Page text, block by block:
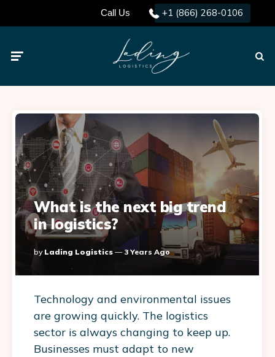
Call Us +1 (866) 268-0106
What is the next big trend
in logistics?
Posted
By
By Lading Logistics 3 Years Ago
Technology and environmental issues
are growing quickly. The logistics
sector is always changing to keep up.
Businesses must adapt to new